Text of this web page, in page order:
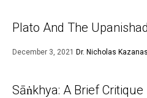
Plato And The
December 3, 2021 Dr. Nicholas Kazanas
Sāṅkhya: A Brief Critique